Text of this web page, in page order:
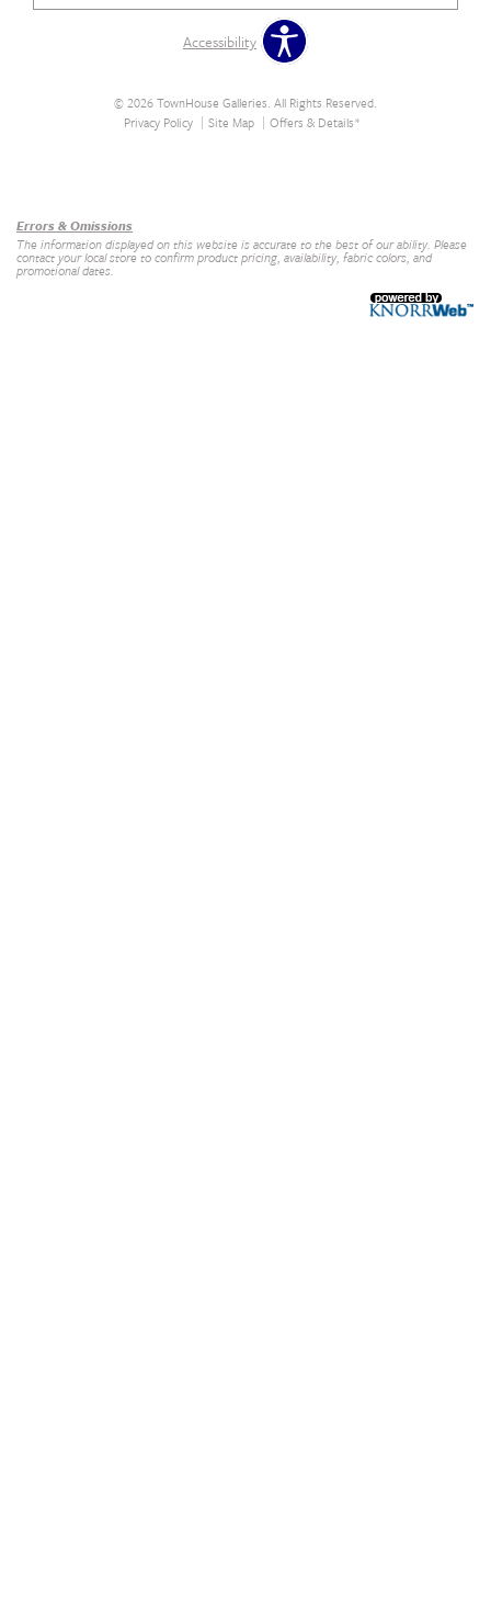
Accessibility
© 2026 TownHouse Galleries. All Rights Reserved.
Privacy Policy
Site Map Offers & Details*
Errors & Omissions
The information displayed on this website is accurate to the best of our ability. Please
contact your local store to confirm product pricing, availability, fabric colors, and
promotional dates.